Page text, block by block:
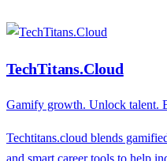
TechTitans.Cloud
Gamify growth. Unlock talent.
Techtitans.cloud blends